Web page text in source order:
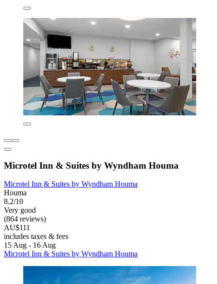
Microtel Inn & Suites by Wyndham Houma
Microtel Inn & Suites by Wyndham Houma
Houma
8.2/10
Very good
(864 reviews)
AU$111
includes taxes & fees
15 Aug - 16 Aug
Microtel Inn & Suites by Wyndham Houma